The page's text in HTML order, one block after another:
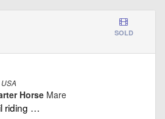
SOLD
Horse Mare
riding …